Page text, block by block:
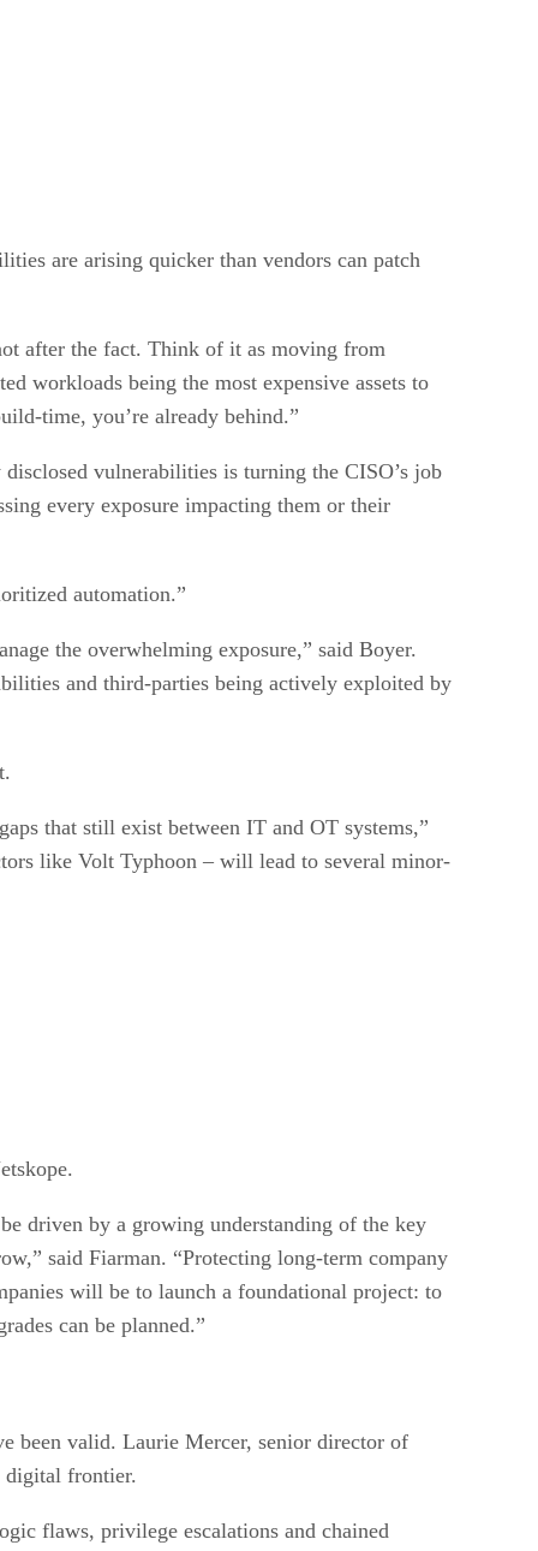
are arising quicker than vendors can patch
after the fact. Think of it as moving from
workloads being the most expensive assets to
time, you’re already behind.”
vulnerabilities is turning the CISO’s job
every exposure impacting them or their
automation.”
the overwhelming exposure,” said Boyer.
and third-parties being actively exploited by
that still exist between IT and OT systems,”
like Volt Typhoon – will lead to several minor-
driven by a growing understanding of the key
said Fiarman. “Protecting long-term company
will be to launch a foundational project: to
can be planned.”
been valid. Laurie Mercer, senior director of
digital frontier.
flaws, privilege escalations and chained